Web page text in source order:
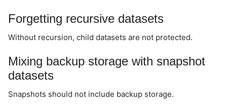
Forgetting recursive datasets
Without recursion, child datasets are not protected.
Mixing backup storage with snapshot
datasets
Snapshots should not include backup storage.